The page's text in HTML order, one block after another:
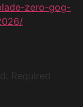
zero-gog-
Required